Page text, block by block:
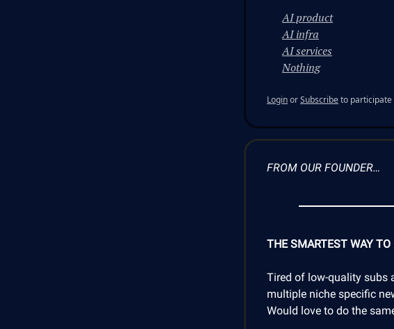
AI product
AI infra
AI services
Nothing
LoginorSubscribeto participate
FROM OUR FOUNDER…
THE SMARTEST WAY TO
Tired of low-quality subs
multiple niche specific
Would love to do the